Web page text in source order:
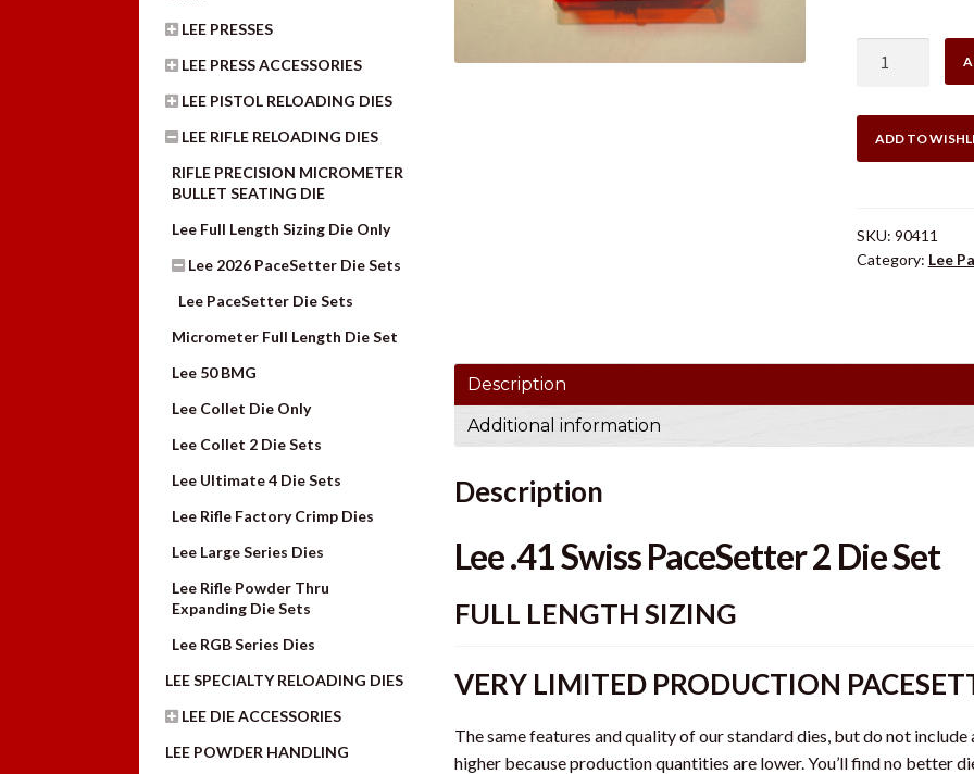
DIE
ADD TO
SKU: 90411
Category: Lee
Description
Additional information
Description
Lee .41 Swiss PaceSetter 2 Die Set
FULL LENGTH SIZING
VERY LIMITED PRODUCTION
The same features and quality of our standard dies, but do not
higher because production quantities are lower. You’ll find no better
LEE PRESSES
LEE PRESS ACCESSORIES
LEE PISTOL RELOADING DIES
LEE RIFLE RELOADING DIES
RIFLE PRECISION MICROMETER
BULLET SEATING DIE
Lee Full Length Sizing Die Only
Lee 2026 PaceSetter Die Sets
Lee PaceSetter Die Sets
Micrometer Full Length Die Set
Lee 50 BMG
Lee Collet Die Only
Lee Collet 2 Die Sets
Lee Ultimate 4 Die Sets
Lee Rifle Factory Crimp Dies
Lee Large Series Dies
Lee Rifle Powder Thru
Expanding Die Sets
Lee RGB Series Dies
LEE SPECIALTY RELOADING DIES
LEE DIE ACCESSORIES
LEE POWDER HANDLING